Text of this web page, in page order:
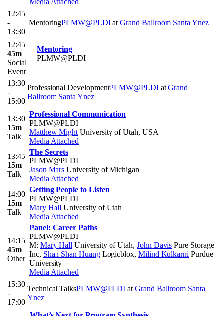
Media Attached
12:45
-
13:30
MentoringPLMW@PLDI at Grand Ballroom Santa Ynez
12:45
45m
Social
Event
Mentoring
PLMW@PLDI
13:30
-
15:00
Professional DevelopmentPLMW@PLDI at Grand
Ballroom Santa Ynez
13:30
15m
Talk
Professional Communication
PLMW@PLDI
Matthew Might University of Utah, USA
Media Attached
13:45
15m
Talk
The Secrets
PLMW@PLDI
Jason Mars University of Michigan
Media Attached
14:00
15m
Talk
Getting People to Listen
PLMW@PLDI
Mary Hall University of Utah
Media Attached
14:15
45m
Other
Panel: Career Paths
PLMW@PLDI
M: Mary Hall University of Utah, John Davis Pure Storage
Inc, Shan Shan Huang Logicblox, Milind Kulkarni Purdue
University
Media Attached
15:30
-
17:00
Technical TalksPLMW@PLDI at Grand Ballroom Santa
Ynez